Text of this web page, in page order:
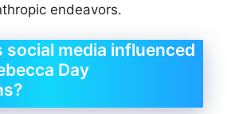
endeavors.
social media influenced
Day